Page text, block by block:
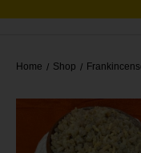
Home / Shop /